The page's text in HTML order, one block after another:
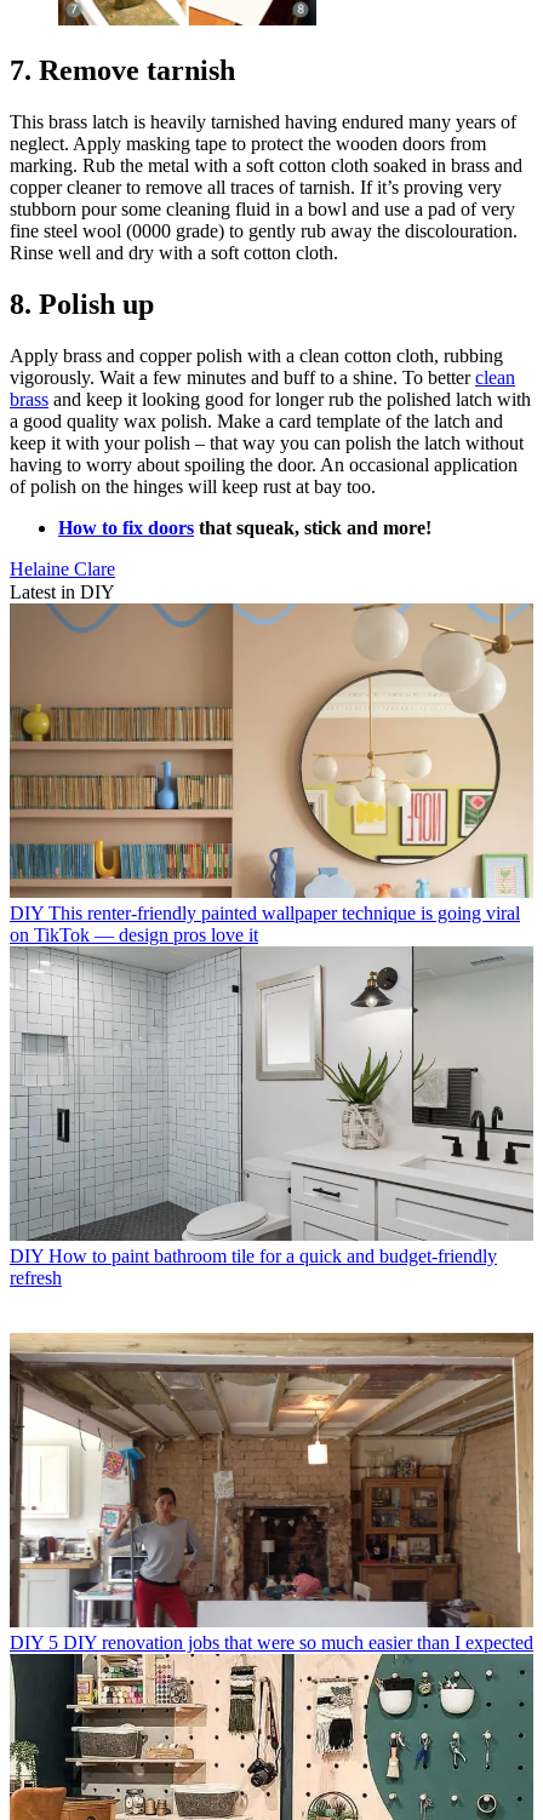
7. Remove tarnish
This brass latch is heavily tarnished having endured many years of
neglect. Apply masking tape to protect the wooden doors from
marking. Rub the metal with a soft cotton cloth soaked in brass and
copper cleaner to remove all traces of tarnish. If it’s proving very
stubborn pour some cleaning fluid in a bowl and use a pad of very
fine steel wool (0000 grade) to gently rub away the discolouration.
Rinse well and dry with a soft cotton cloth.
8. Polish up
Apply brass and copper polish with a clean cotton cloth, rubbing
vigorously. Wait a few minutes and buff to a shine. To betterclean
brass and keep it looking good for longer rub the polished latch with
a good quality wax polish. Make a card template of the latch and
keep it with your polish – that way you can polish the latch without
having to worry about spoiling the door. An occasional application
of polish on the hinges will keep rust at bay too.
How to fix doors that squeak, stick and more!
Helaine Clare
Latest in DIY
DIY This renter-friendly painted wallpaper technique is going viral
on TikTok — design pros love it
DIY How to paint bathroom tile for a quick and budget-friendly
refresh
DIY 5 DIY renovation jobs that were so much easier than I expected